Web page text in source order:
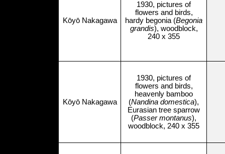
Kōyō Nakagawa
1930, pictures of
flowers and birds,
hardy begonia (Begonia
grandis), woodblock,
240 x 355
Kōyō Nakagawa
1930, pictures of
flowers and birds,
heavenly bamboo
(Nandina domestica),
Eurasian tree sparrow
(Passer montanus),
woodblock, 240 x 355